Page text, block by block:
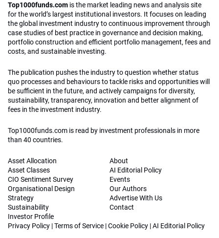
Top1000funds.com is the market leading news and analysis site
for the world’s largest institutional investors. It focuses on leading
the global investment industry to continuous improvement through
case studies of best practice in governance and decision making,
portfolio construction and efficient portfolio management, fees and
costs, and sustainable investing.
The publication pushes the industry to question whether status
quo processes and behaviours to tackle risks and opportunities will
be sufficient in the future, and actively campaigns for diversity,
sustainability, transparency, innovation and better alignment of
fees in the investment industry.
Top1000funds.com is read by investment professionals in more
than 40 countries.
Asset Allocation
Asset Classes
CIO Sentiment Survey
Organisational Design
Strategy
Sustainability
Investor Profile
About
AI Editorial Policy
Events
Our Authors
Advertise With Us
Contact
Privacy Policy |Terms of Service |Cookie Policy |AI Editorial Policy